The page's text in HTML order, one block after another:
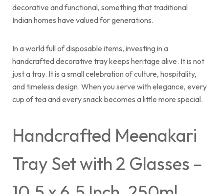
decorative and functional, something that traditional
Indian homes have valued for generations.
In a world full of disposable items, investing in a
handcrafted decorative tray keeps heritage alive. It is not
just a tray. It is a small celebration of culture, hospitality,
and timeless design. When you serve with elegance, every
cup of tea and every snack becomes a little more special.
Handcrafted Meenakari
Tray Set with 2 Glasses –